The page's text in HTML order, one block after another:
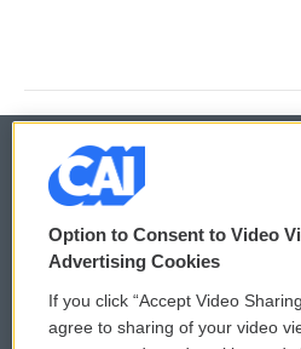
© 2026
Privacy and Terms
Comments Policy
Option to Consent to Video
Advertising Cookies
If you click “Accept Video
agree to sharing of your video